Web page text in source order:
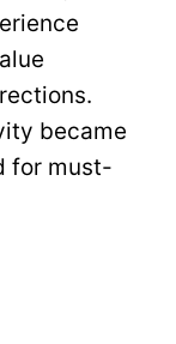
became
for must-